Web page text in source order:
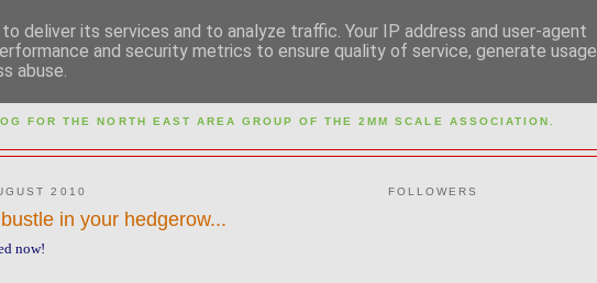
FOR THE NORTH EAST AREA GROUP OF THE2MM SCALE ASSOCIATION.
2010
in your hedgerow...
now!
FOLLOWERS
deliver its services and to analyze traffic. Your IP address and user-agent
and security metrics to ensure quality of service, generate usage
abuse.